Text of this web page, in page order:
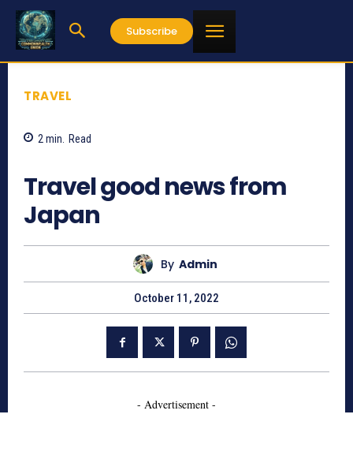
Subscribe
TRAVEL
2 min. Read
Travel good news from
Japan
By Admin
October 11, 2022
- Advertisement -